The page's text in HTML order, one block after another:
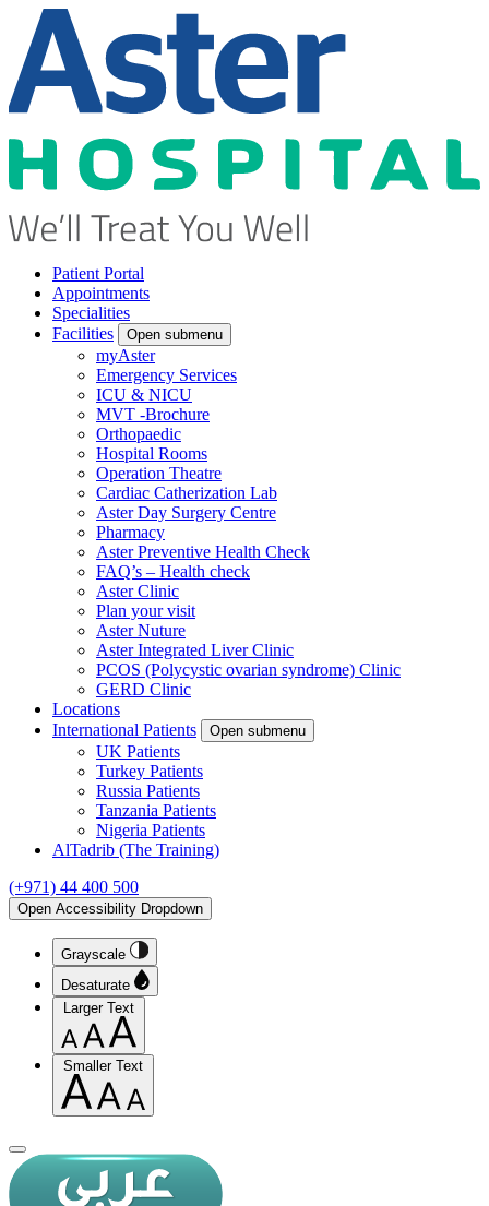
Patient Portal
Appointments
Specialities
Facilities
Open submenu
myAster
Emergency Services
ICU & NICU
MVT -Brochure
Orthopaedic
Hospital Rooms
Operation Theatre
Cardiac Catherization Lab
Aster Day Surgery Centre
Pharmacy
Aster Preventive Health Check
FAQ’s – Health check
Aster Clinic
Plan your visit
Aster Nuture
Aster Integrated Liver Clinic
PCOS (Polycystic ovarian syndrome) Clinic
GERD Clinic
Locations
International Patients
Open submenu
UK Patients
Turkey Patients
Russia Patients
Tanzania Patients
Nigeria Patients
AlTadrib (The Training)
(+971) 44 400 500
Open Accessibility Dropdown
Grayscale
Desaturate
Larger Text
Smaller Text